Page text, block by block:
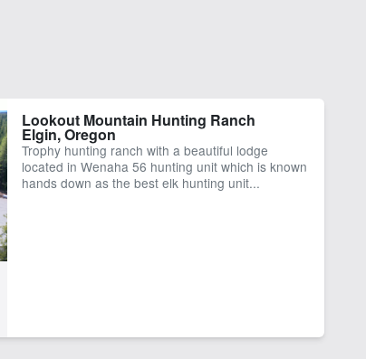
Lookout Mountain Hunting Ranch
Elgin, Oregon
Trophy hunting ranch with a beautiful lodge
located in Wenaha 56 hunting unit which is known
hands down as the best elk hunting unit...